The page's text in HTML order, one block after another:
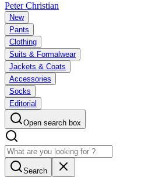
Peter Christian
New
Pants
Clothing
Suits & Formalwear
Jackets & Coats
Accessories
Socks
Editorial
Open search box
Search